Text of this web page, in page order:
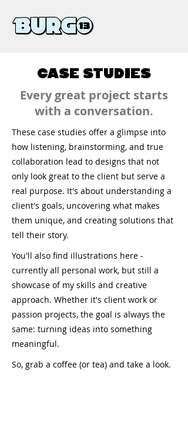
CASE STUDIES
Every great project starts
with a conversation.
These case studies offer a glimpse into
how listening, brainstorming, and true
collaboration lead to designs that not
only look great to the client but serve a
real purpose. It's about understanding a
client's goals, uncovering what makes
them unique, and creating solutions that
tell their story.
You'll also find illustrations here -
currently all personal work, but still a
showcase of my skills and creative
approach. Whether it's client work or
passion projects, the goal is always the
same: turning ideas into something
meaningful.
So, grab a coffee (or tea) and take a look.